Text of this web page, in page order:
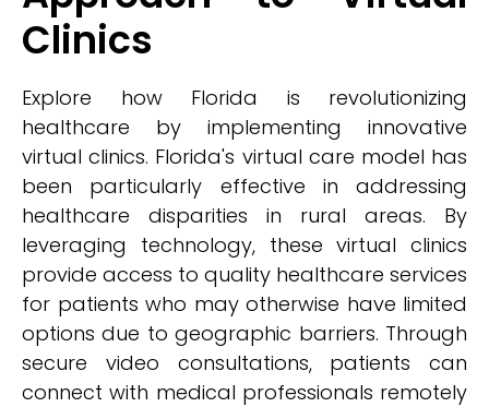
Clinics
Explore how Florida is revolutionizing
healthcare by implementing innovative
virtual clinics. Florida's virtual care model has
been particularly effective in addressing
healthcare disparities in rural areas. By
leveraging technology, these virtual clinics
provide access to quality healthcare services
for patients who may otherwise have limited
options due to geographic barriers. Through
secure video consultations, patients can
connect with medical professionals remotely